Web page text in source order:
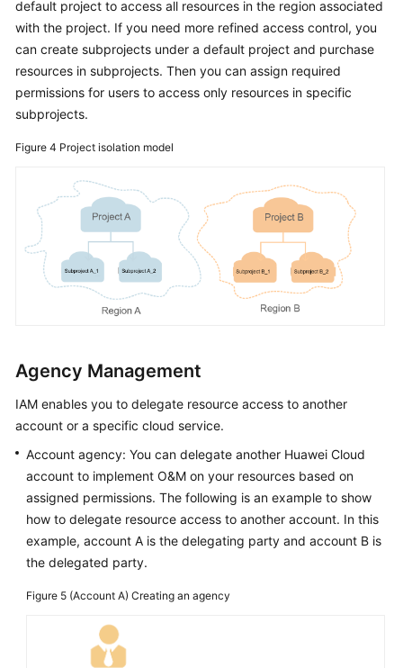
default project to access all resources in the region associated
with the project. If you need more refined access control, you
can create subprojects under a default project and purchase
resources in subprojects. Then you can assign required
permissions for users to access only resources in specific
subprojects.
Figure 4 Project isolation model
Agency Management
IAM enables you to delegate resource access to another
account or a specific cloud service.
Account agency: You can delegate another Huawei Cloud
account to implement O&M on your resources based on
assigned permissions. The following is an example to show
how to delegate resource access to another account. In this
example, account A is the delegating party and account B is
the delegated party.
Figure 5 (Account A) Creating an agency